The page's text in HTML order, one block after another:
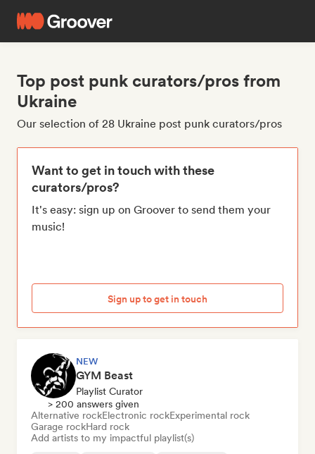
Top post punk curators/pros from
Ukraine
Our selection of 28 Ukraine post punk curators/pros
Want to get in touch with these
curators/pros?
It's easy: sign up on Groover to send them your
music!
Sign up to get in touch
NEW
GYM Beast
Playlist Curator
> 200 answers given
Alternative rockElectronic rockExperimental rock
Garage rockHard rock
Add artists to my impactful playlist(s)